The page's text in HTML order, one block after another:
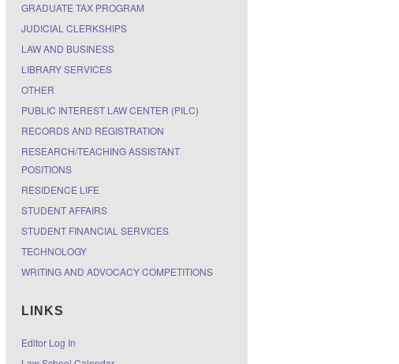
GRADUATE TAX PROGRAM
JUDICIAL CLERKSHIPS
LAW AND BUSINESS
LIBRARY SERVICES
OTHER
PUBLIC INTEREST LAW CENTER (PILC)
RECORDS AND REGISTRATION
RESEARCH/TEACHING ASSISTANT
POSITIONS
RESIDENCE LIFE
STUDENT AFFAIRS
STUDENT FINANCIAL SERVICES
TECHNOLOGY
WRITING AND ADVOCACY COMPETITIONS
LINKS
Editor Log In